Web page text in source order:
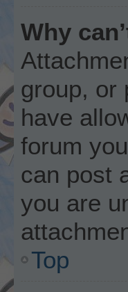
Why
group, or
have
forum
can post
you are
Top